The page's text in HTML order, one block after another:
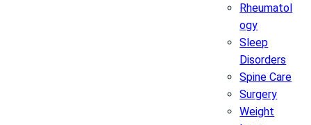
Rheumatol
ogy
Sleep
Disorders
Spine Care
Surgery
Weight